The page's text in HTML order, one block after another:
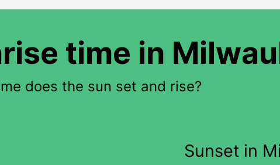
time in
does the sun set and rise?
Sunset in